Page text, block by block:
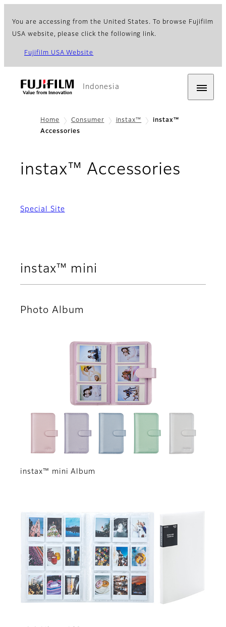
You are accessing from the United States. To browse Fujifilm
USA website, please click the following link.
Fujifilm USA Website
Indonesia
Home Consumer instax™
instax™
Accessories
instax™ Accessories
Special Site
instax™ mini
Photo Album
instax™ mini Album